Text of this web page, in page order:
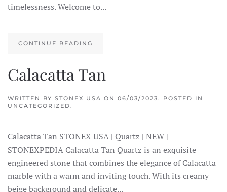
timelessness. Welcome to...
CONTINUE READING
Calacatta Tan
WRITTEN BY STONEX USA ON 06/03/2023. POSTED IN
UNCATEGORIZED.
Calacatta Tan STONEX USA | Quartz | NEW |
STONEXPEDIA Calacatta Tan Quartz is an exquisite
engineered stone that combines the elegance of Calacatta
marble with a warm and inviting touch. With its creamy
beige background and delicate...